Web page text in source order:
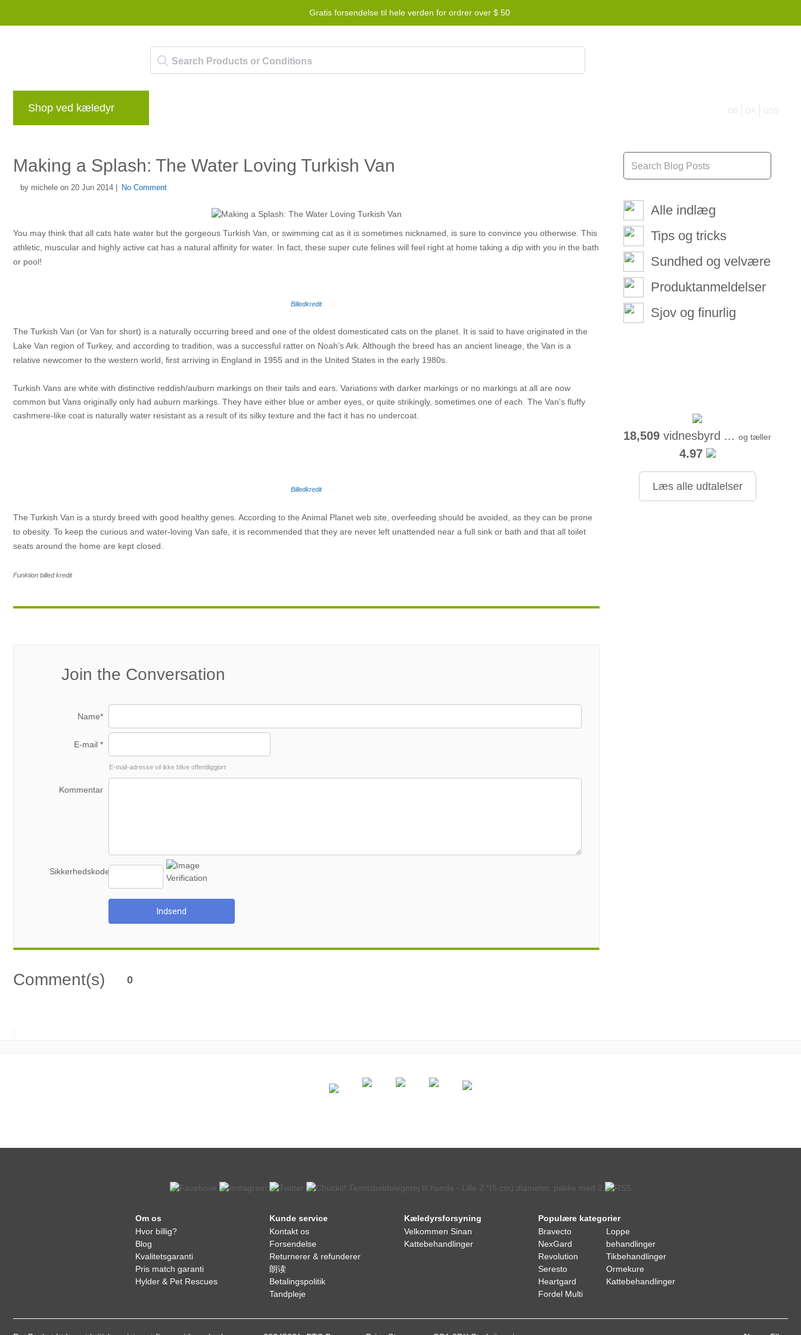
Gratis forsendelse til hele verden for ordrer over $ 50
Shop ved kæledyr GB DA USD
Making a Splash: The Water Loving Turkish Van
by michele on 20 Jun 2014 | No Comment
You may think that all cats hate water but the gorgeous Turkish Van, or swimming cat as it is sometimes nicknamed, is sure to convince you otherwise. This
athletic, muscular and highly active cat has a natural affinity for water. In fact, these super cute felines will feel right at home taking a dip with you in the bath
or pool!
Billedkredit
The Turkish Van (or Van for short) is a naturally occurring breed and one of the oldest domesticated cats on the planet. It is said to have originated in the
Lake Van region of Turkey, and according to tradition, was a successful ratter on Noah’s Ark. Although the breed has an ancient lineage, the Van is a
relative newcomer to the western world, first arriving in England in 1955 and in the United States in the early 1980s.
Turkish Vans are white with distinctive reddish/auburn markings on their tails and ears. Variations with darker markings or no markings at all are now
common but Vans originally only had auburn markings. They have either blue or amber eyes, or quite strikingly, sometimes one of each. The Van's fluffy
cashmere-like coat is naturally water resistant as a result of its silky texture and the fact it has no undercoat.
Billedkredit
The Turkish Van is a sturdy breed with good healthy genes. According to the Animal Planet web site, overfeeding should be avoided, as they can be prone
to obesity. To keep the curious and water-loving Van safe, it is recommended that they are never left unattended near a full sink or bath and that all toilet
seats around the home are kept closed.
Funktion billed kredit
Join the Conversation
Name*
E-mail *
E-mail-adresse vil ikke blive offentliggjort
Kommentar
Sikkerhedskode
Indsend
Comment(s) 0
Alle indlæg
Tips og tricks
Sundhed og velvære
Produktanmeldelser
Sjov og finurlig
18,509 vidnesbyrd ...og tæller
4.97
Læs alle udtalelser
Om os
Hvor billig?
Blog
Kvalitetsgaranti
Pris match garanti
Hylder & Pet Rescues
Kunde service
Kontakt os
Forsendelse
Returnerer & refunderer
朗读
Betalingspolitik
Tandpleje
Kæledyrsforsyning
Velkommen Sinan
Kattebehandlinger
Populære kategorier
Bravecto
NexGard
Revolution
Seresto
Heartgard
Fordel Multi
Loppe
behandlinger
Tikbehandlinger
Ormekure
Kattebehandlinger